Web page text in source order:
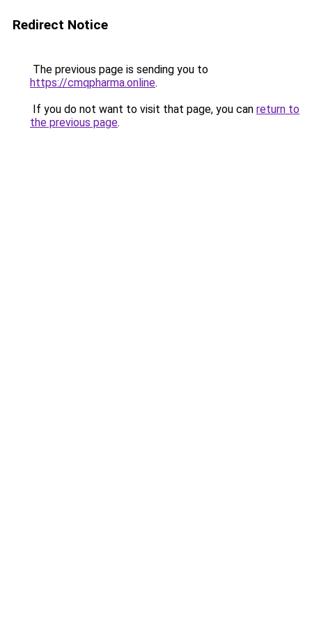
Redirect Notice
The previous page is sending you to
https://cmqpharma.online.
If you do not want to visit that page, you can return to
the previous page.